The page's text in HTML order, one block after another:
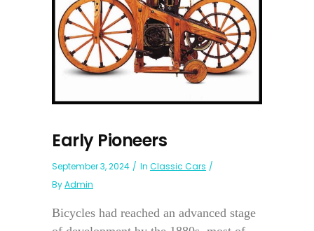
Early Pioneers
September 3, 2024 In Classic Cars
ByAdmin
Bicycles had reached an advanced stage